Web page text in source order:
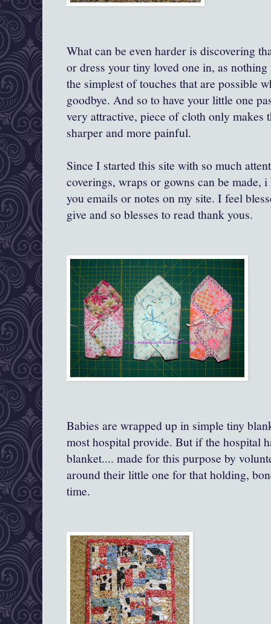
What can be even harder is discovering
or dress your tiny loved one in, as
the simplest of touches that are possible
goodbye. And so to have your little one
very attractive, piece of cloth only makes
sharper and more painful.
Since I started this site with so much
coverings, wraps or gowns can be made,
you emails or notes on my site. I feel
give and so blesses to read thank yous.
Babies are wrapped up in simple tiny
most hospital provide. But if the hospital
blanket.... made for this purpose by
around their little one for that holding,
time.